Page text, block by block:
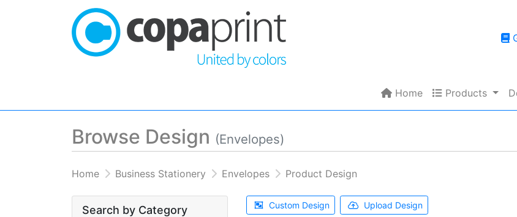
Home
Home Products
Products
Browse Design (Envelopes)
Home Business Stationery Envelopes Product Design
Search by Category Custom Design Upload Design